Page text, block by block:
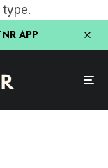
APP